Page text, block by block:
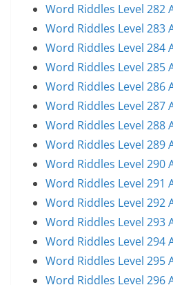
Word Riddles Level 282
Word Riddles Level 283
Word Riddles Level 284
Word Riddles Level 285
Word Riddles Level 286
Word Riddles Level 287
Word Riddles Level 288
Word Riddles Level 289
Word Riddles Level 290
Word Riddles Level 291
Word Riddles Level 292
Word Riddles Level 293
Word Riddles Level 294
Word Riddles Level 295
Word Riddles Level 296